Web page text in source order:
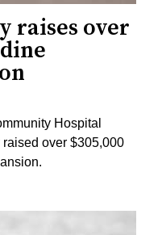
raises over
Hospital
over $305,000